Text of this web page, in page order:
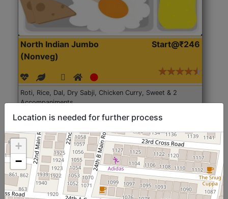
North Indian Jumbo
(Nonveg)
Start@₹246
Roti, Rice, Dal, Dry Sabji, Chicken Curry, Sweet & 2
Accompaniments
Get Started
Location is needed for further process
+
−